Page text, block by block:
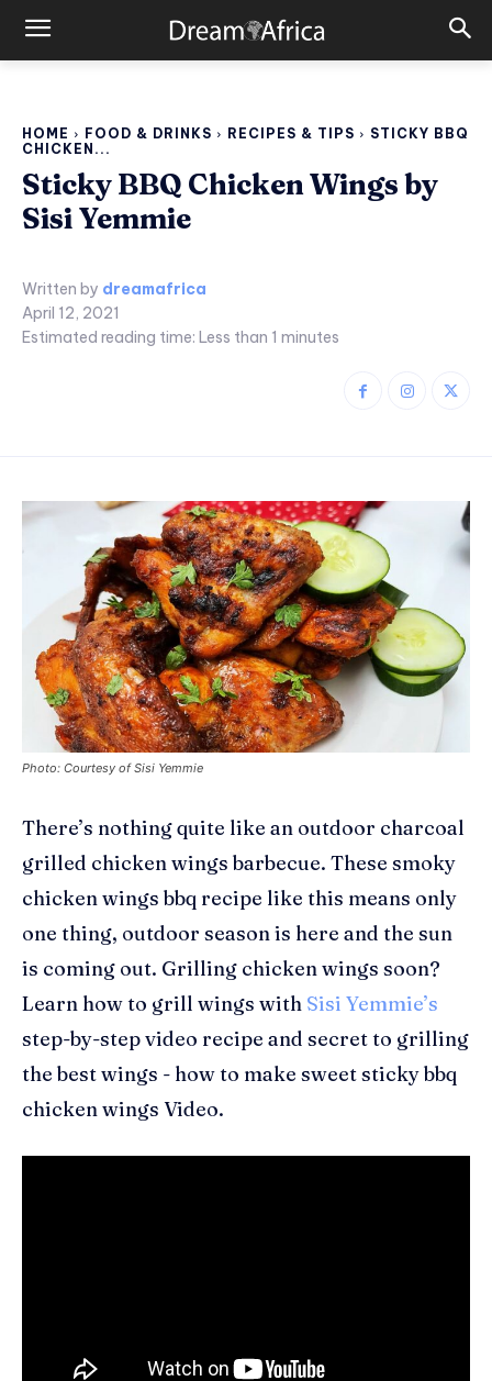
HOME FOOD & DRINKS RECIPES & TIPS
STICKY BBQ
CHICKEN...
Sticky BBQ Chicken Wings by
Sisi Yemmie
Written by dreamafrica
April 12, 2021
Estimated reading time: Less than 1 minutes
Photo: Courtesy of Sisi Yemmie
There’s nothing quite like an outdoor charcoal
grilled chicken wings barbecue. These smoky
chicken wings bbq recipe like this means only
one thing, outdoor season is here and the sun
is coming out. Grilling chicken wings soon?
Learn how to grill wings with Sisi Yemmie’s
step-by-step video recipe and secret to grilling
the best wings - how to make sweet sticky bbq
chicken wings Video.